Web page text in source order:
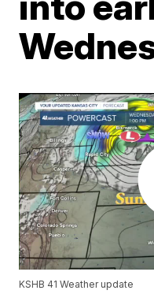
KSHB 41 Weather update